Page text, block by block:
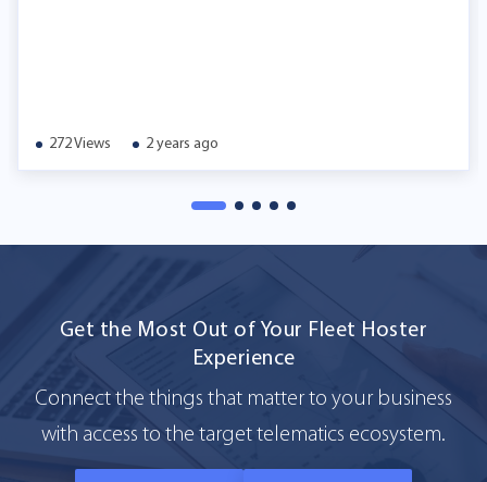
272 Views 2 years ago
Get the Most Out of Your Fleet Hoster
Experience
Connect the things that matter to your business
with access to the target telematics ecosystem.